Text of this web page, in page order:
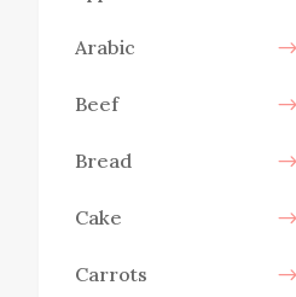
Arabic
Beef
Bread
Cake
Carrots